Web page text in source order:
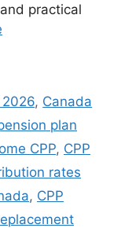
practical
, Canada
plan
CPP, CPP
rates
, CPP